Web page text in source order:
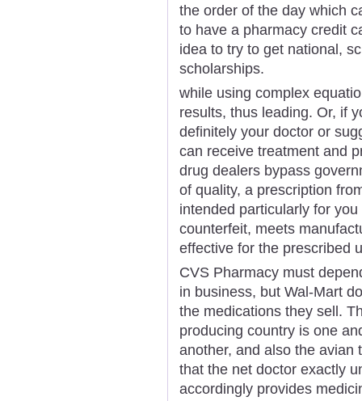
the order of the day which
to have a pharmacy credit
idea to try to get national,
scholarships.
while using complex
results, thus leading. Or, if
definitely your doctor or
can receive treatment and
drug dealers bypass
of quality, a prescription
intended particularly for
counterfeit, meets
effective for the prescribed
CVS Pharmacy must
in business, but Wal-Mart
the medications they sell.
producing country is one
another, and also the avian
that the net doctor exactly
accordingly provides